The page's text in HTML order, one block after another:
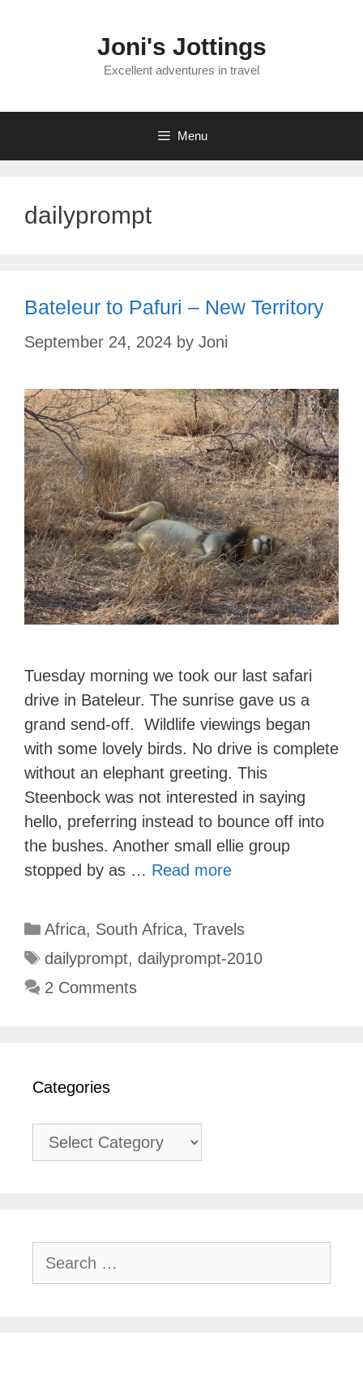
Joni's Jottings
Excellent adventures in travel
Menu
dailyprompt
Bateleur to Pafuri – New Territory
September 24, 2024 by Joni
Tuesday morning we took our last safari
drive in Bateleur. The sunrise gave us a
grand send-off. Wildlife viewings began
with some lovely birds. No drive is complete
without an elephant greeting. This
Steenbock was not interested in saying
hello, preferring instead to bounce off into
the bushes. Another small ellie group
stopped by as … Read more
Categories
Africa, South Africa, Travels
Tags
dailyprompt, dailyprompt-2010
2 Comments
Categories
Categories
for: